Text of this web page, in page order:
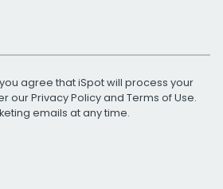
agree that iSpot will process your
ourPrivacy Policyand Terms of Use.
emails at any time.